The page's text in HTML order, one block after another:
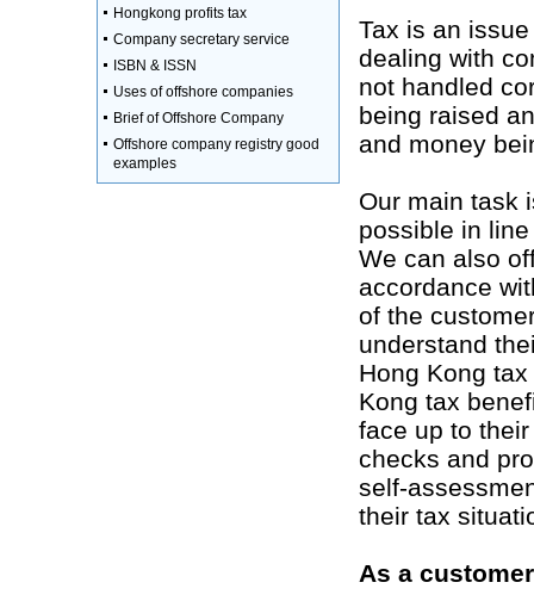
Hongkong profits tax
Company secretary service
ISBN & ISSN
Uses of offshore companies
Brief of Offshore Company
Offshore company registry good
examples
Tax is an
dealing with
not handled
being raised
and money
Our main task
possible in
We can also
accordance
of the
understand
Hong Kong
Kong tax
face up to
checks and
self-
their tax
As a